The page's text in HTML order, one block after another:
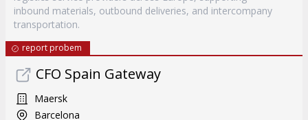
inbound materials, outbound deliveries, and intercompany
transportation.
report probem
CFO Spain Gateway
Maersk
Barcelona